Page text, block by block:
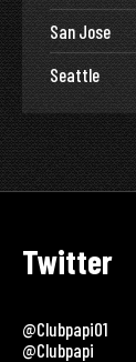
San Jose
Seattle
Twitter
@clubpapi01
@clubpapi